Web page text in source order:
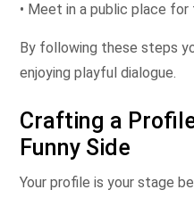
• Meet in a public place
By following these steps
enjoying playful dialogue.
Crafting a
Funny Side
Your profile is your stage